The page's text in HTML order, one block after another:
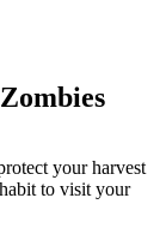
your harvest
to visit your